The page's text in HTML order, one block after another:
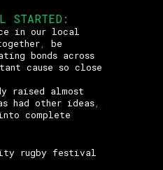
STARTED :
in our local
be
bonds across
cause so close
raised almost
had other ideas
complete
rugby festival